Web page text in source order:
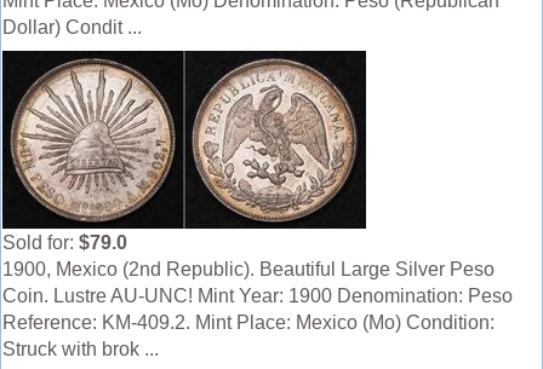
Dollar) Condit ...
Sold for: $79.0
1900, Mexico (2nd Republic). Beautiful Large Silver Peso
Coin. Lustre AU-UNC! Mint Year: 1900 Denomination: Peso
Reference: KM-409.2. Mint Place: Mexico (Mo) Condition:
Struck with brok ...